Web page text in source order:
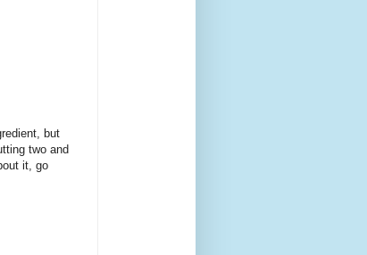
but
two and
it, go